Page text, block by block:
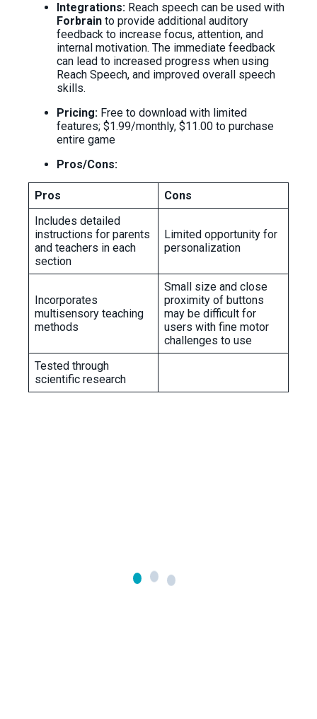
Integrations: Reach speech can be used with
Forbrain to provide additional auditory
feedback to increase focus, attention, and
internal motivation. The immediate feedback
can lead to increased progress when using
Reach Speech, and improved overall speech
skills.
Pricing: Free to download with limited
features; $1.99/monthly, $11.00 to purchase
entire game
Pros/Cons:
Pros
Cons
Includes detailed
instructions for parents
and teachers in each
section
Limited opportunity for
personalization
Incorporates
multisensory teaching
methods
Small size and close
proximity of buttons
may be difficult for
users with fine motor
challenges to use
Tested through
scientific research